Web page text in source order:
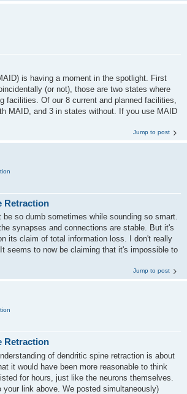
is having a moment in the spotlight. First
(or not), those are two states where
facilities. Of our 8 current and planned facilities,
MAID, and 3 in states without. If you use MAID
Jump to post
Retraction
be so dumb sometimes while sounding so smart.
synapses and connections are stable. But it's
its claim of total information loss. I don't really
seems to now be claiming that it's impossible to
Jump to post
Retraction
of dendritic spine retraction is about
it would have been more reasonable to think
for hours, just like the neurons themselves.
link above. We posted simultaneously)